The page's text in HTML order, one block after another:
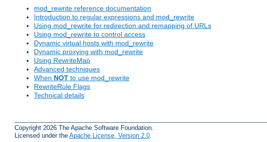
mod_rewrite reference documentation
Introduction to regular expressions and mod_rewrite
Using mod_rewrite for redirection and remapping of URLs
Using mod_rewrite to control access
Dynamic virtual hosts with mod_rewrite
Dynamic proxying with mod_rewrite
Using RewriteMap
Advanced techniques
When NOT to use mod_rewrite
RewriteRule Flags
Technical details
Copyright 2026 The Apache Software Foundation.
Licensed under the Apache License, Version 2.0